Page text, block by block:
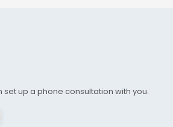
set up a phone consultation with you.